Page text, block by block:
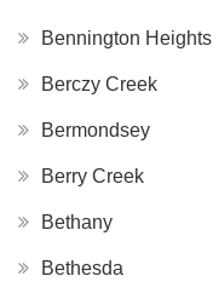
Bennington Heights
Berczy Creek
Bermondsey
Berry Creek
Bethany
Bethesda